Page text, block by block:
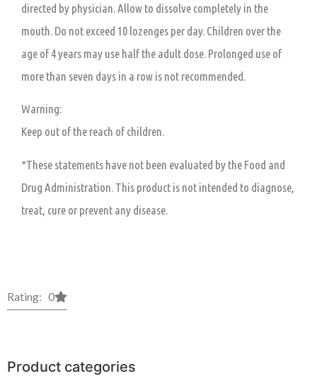
Product categories
directed by physician. Allow to dissolve completely in the
mouth. Do not exceed 10 lozenges per day. Children over the
age of 4 years may use half the adult dose. Prolonged use of
more than seven days in a row is not recommended.
Warning:
Keep out of the reach of children.
*These statements have not been evaluated by the Food and
Drug Administration. This product is not intended to diagnose,
treat, cure or prevent any disease.
Rating: 0